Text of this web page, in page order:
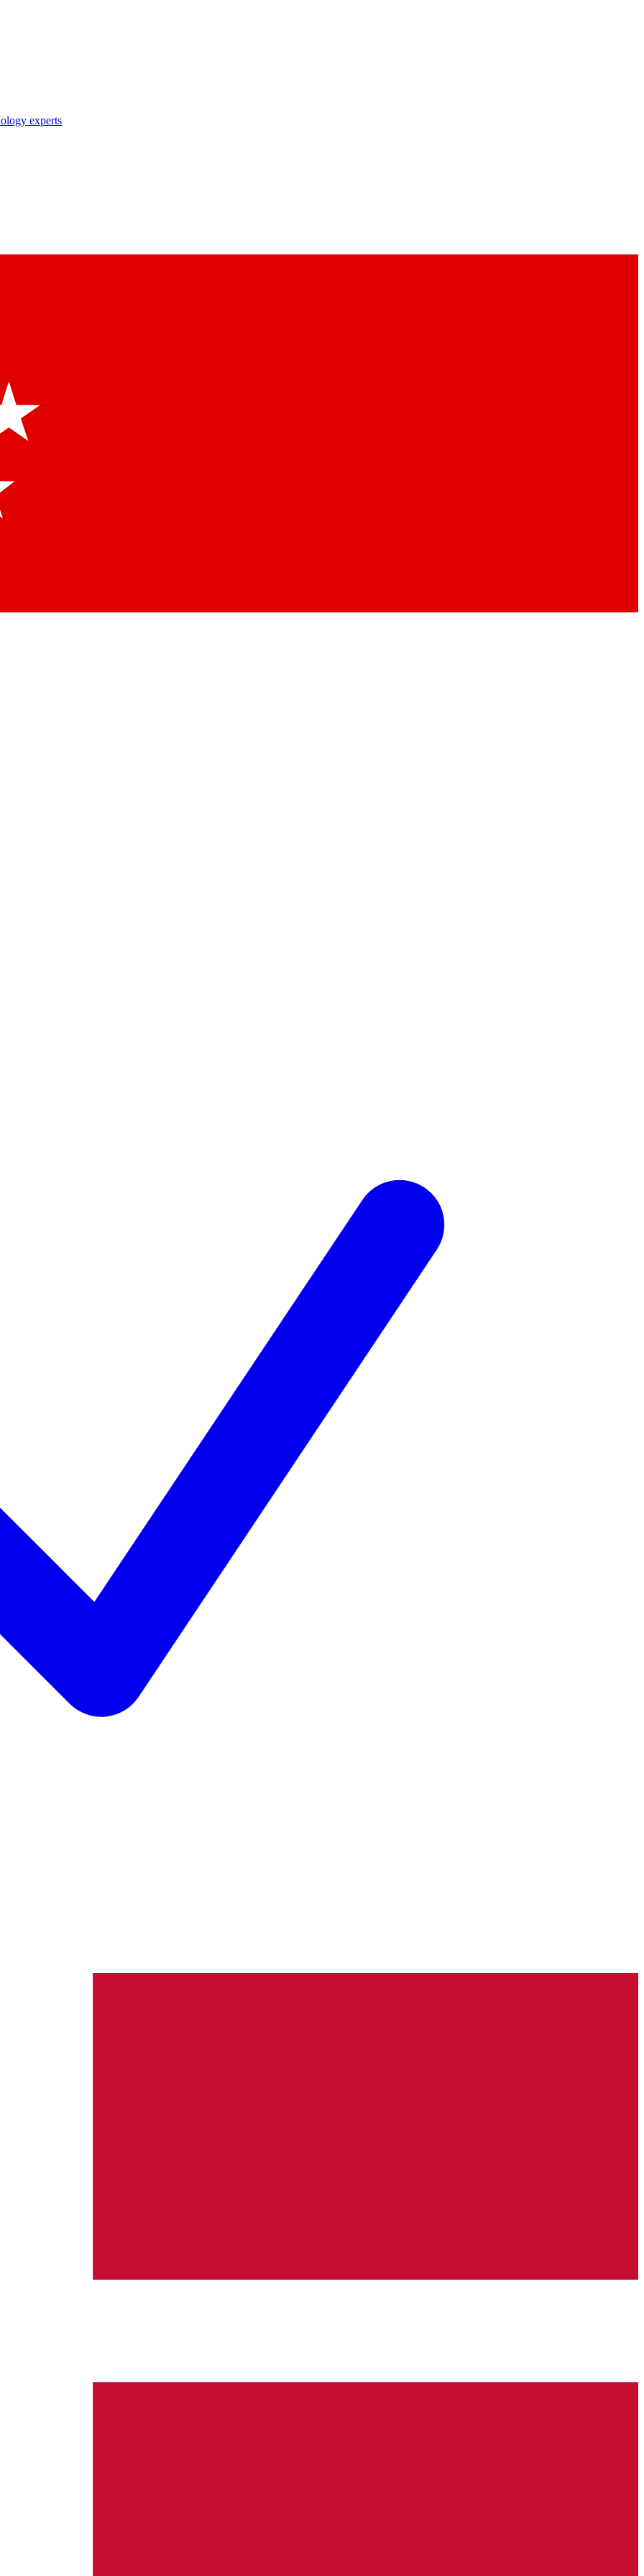
experts